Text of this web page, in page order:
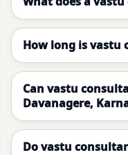
How long is vastu
Can vastu
Davanagere,
Do vastu